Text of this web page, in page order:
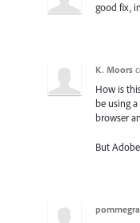
good fix,
K. Moors
How is
be using
browser
But